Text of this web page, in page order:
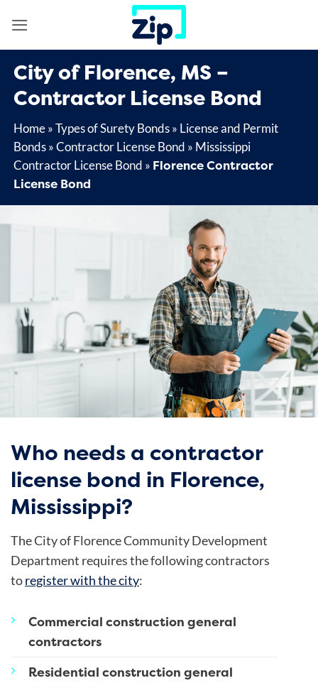
City of Florence, MS –
Contractor License Bond
Home»Types of Surety Bonds» License and Permit
Bonds»Contractor License Bond » Mississippi
Contractor License Bond » Florence Contractor
License Bond
Who needs a contractor
license bond in Florence,
Mississippi?
The City of Florence Community Development
Department requires the following contractors
toregister with the city:
Commercial construction general
contractors
Residential construction general